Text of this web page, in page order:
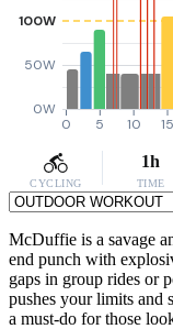
0W
50W
100W
0 5 10 15
CYCLING
1h
TIME
McDuffie is a savage
end punch with
gaps in group rides or
pushes your limits and
a must-do for those